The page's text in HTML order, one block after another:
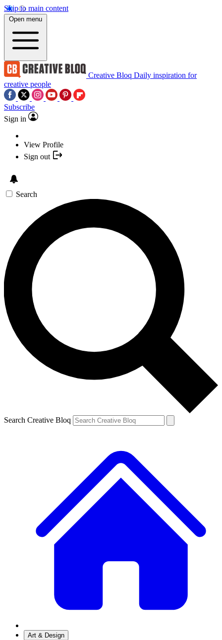
Skip to main content
Open menu
Creative Bloq Daily inspiration for
creative people
Subscribe
Sign in
View Profile
Sign out
Search
Search Creative Bloq
Art & Design